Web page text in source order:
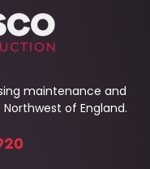
maintenance and
of England.